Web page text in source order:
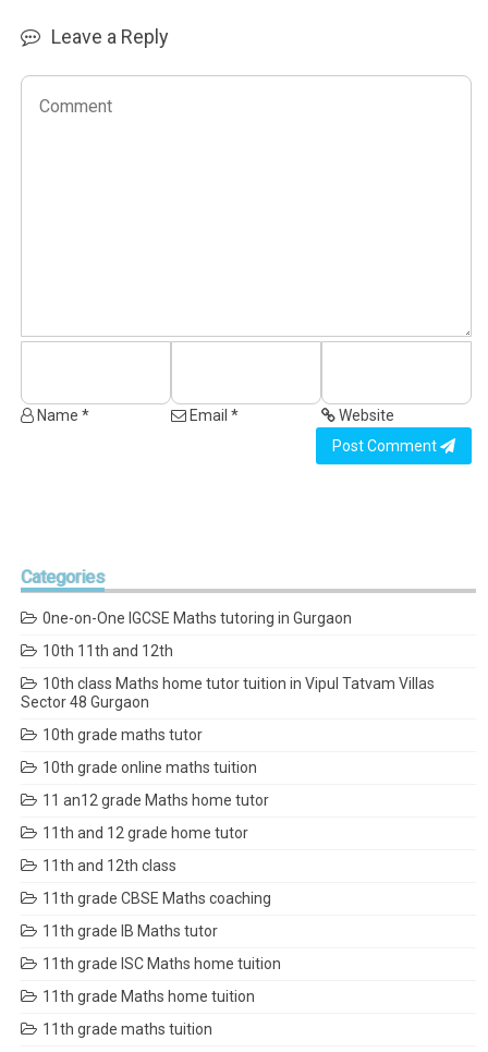
Leave a Reply
Name * Email *
Website
Post Comment
Categories
0ne-on-One IGCSE Maths tutoring in Gurgaon
10th 11th and 12th
10th class Maths home tutor tuition in Vipul Tatvam Villas
Sector 48 Gurgaon
10th grade maths tutor
10th grade online maths tuition
11 an12 grade Maths home tutor
11th and 12 grade home tutor
11th and 12th class
11th grade CBSE Maths coaching
11th grade IB Maths tutor
11th grade ISC Maths home tuition
11th grade Maths home tuition
11th grade maths tuition